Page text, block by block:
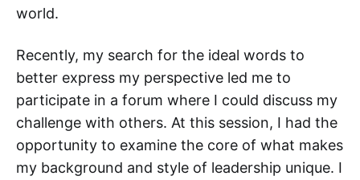
world.
Recently, my search for the ideal words to
better express my perspective led me to
participate in a forum where I could discuss my
challenge with others. At this session, I had the
opportunity to examine the core of what makes
my background and style of leadership unique. I